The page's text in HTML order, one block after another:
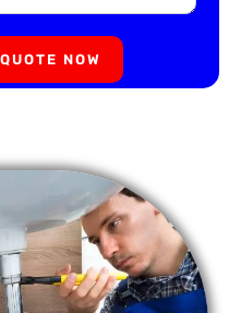
NOW